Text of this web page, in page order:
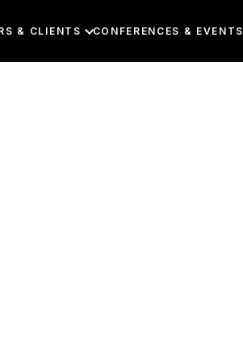
& CLIENTS CONFERENCES & EVENTS